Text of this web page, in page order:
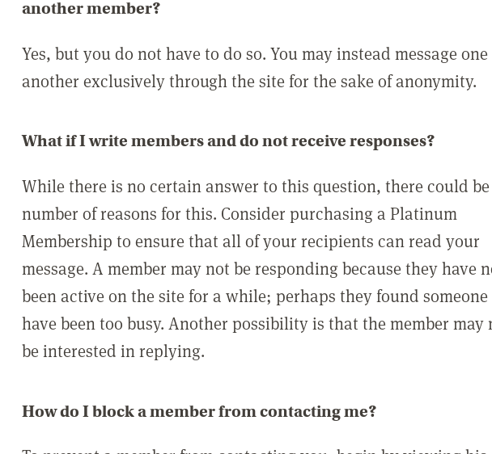
another member?
Yes, but you do not have to do so. You may instead message one
another exclusively through the site for the sake of anonymity.
What if I write members and do not receive responses?
While there is no certain answer to this question, there could
number of reasons for this. Consider purchasing a Platinum
Membership to ensure that all of your recipients can read your
message. A member may not be responding because they have
been active on the site for a while; perhaps they found someone
have been too busy. Another possibility is that the member may
be interested in replying.
How do I block a member from contacting me?